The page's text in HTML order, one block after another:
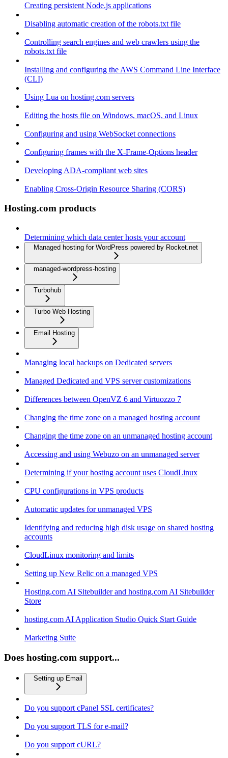
Creating persistent Node.js applications
Disabling automatic creation of the robots.txt file
Controlling search engines and web crawlers using the
robots.txt file
Installing and configuring the AWS Command Line Interface
(CLI)
Using Lua on hosting.com servers
Editing the hosts file on Windows, macOS, and Linux
Configuring and using WebSocket connections
Configuring frames with the X-Frame-Options header
Developing ADA-compliant web sites
Enabling Cross-Origin Resource Sharing (CORS)
Hosting.com products
Determining which data center hosts your account
Managed hosting for WordPress powered by Rocket.net
managed-wordpress-hosting
Turbohub
Turbo Web Hosting
Email Hosting
Managing local backups on Dedicated servers
Managed Dedicated and VPS server customizations
Differences between OpenVZ 6 and Virtuozzo 7
Changing the time zone on a managed hosting account
Changing the time zone on an unmanaged hosting account
Accessing and using Webuzo on an unmanaged server
Determining if your hosting account uses CloudLinux
CPU configurations in VPS products
Automatic updates for unmanaged VPS
Identifying and reducing high disk usage on shared hosting
accounts
CloudLinux monitoring and limits
Setting up New Relic on a managed VPS
Hosting.com AI Sitebuilder and hosting.com AI Sitebuilder
Store
hosting.com AI Application Studio Quick Start Guide
Marketing Suite
Does hosting.com support...
Setting up Email
Do you support cPanel SSL certificates?
Do you support TLS for e-mail?
Do you support cURL?